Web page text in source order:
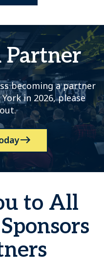
Partner
becoming a partner
in 2026, please
to All